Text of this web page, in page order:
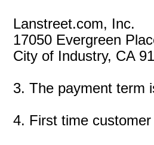
Lanstreet.com, Inc.
17050 Evergreen
City of Industry, CA
3. The payment term
4. First time